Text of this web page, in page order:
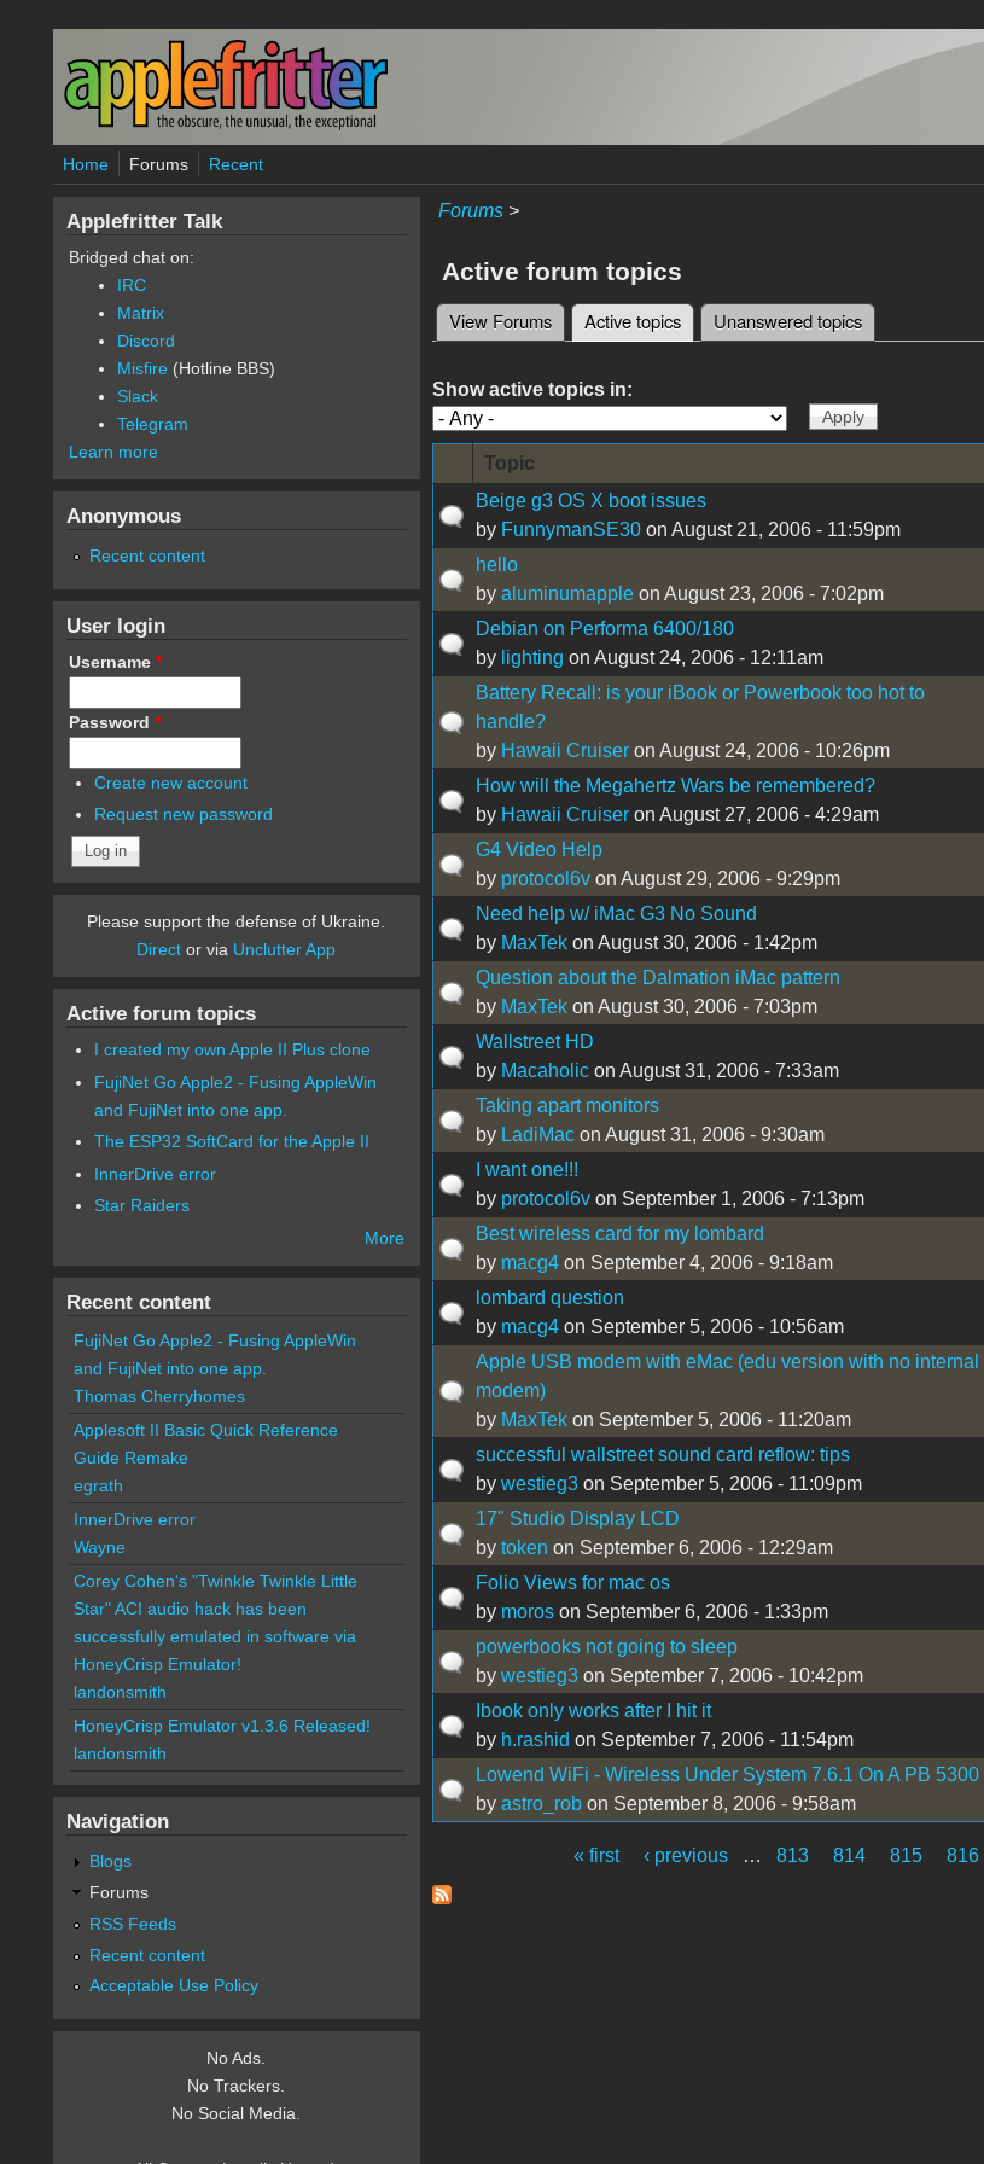
Skip to main content
Home Forums Recent
Forums>
Active forum topics
Primary tabs
View Forums Active topics(active tab)
Unanswered topics
Show active topics in:
Topic
Beige g3 OS X boot issues
by FunnymanSE30on August 21, 2006 - 11:59pm
hello
by aluminumappleon August 23, 2006 - 7:02pm
Debian on Performa 6400/180
by lighting on August 24, 2006 - 12:11am
Battery Recall: is your iBook or Powerbook too hot to
handle?
by Hawaii Cruiseron August 24, 2006 - 10:26pm
How will the Megahertz Wars be remembered?
by Hawaii Cruiseron August 27, 2006 - 4:29am
G4 Video Help
by protocol6von August 29, 2006 - 9:29pm
Need help w/ iMac G3 No Sound
by MaxTekon August 30, 2006 - 1:42pm
Question about the Dalmation iMac pattern
by MaxTekon August 30, 2006 - 7:03pm
Wallstreet HD
by Macaholicon August 31, 2006 - 7:33am
Taking apart monitors
by LadiMacon August 31, 2006 - 9:30am
I want one!!!
by protocol6von September 1, 2006 - 7:13pm
Best wireless card for my lombard
by macg4on September 4, 2006 - 9:18am
lombard question
by macg4on September 5, 2006 - 10:56am
Apple USB modem with eMac (edu version with no internal
modem)
by MaxTekon September 5, 2006 - 11:20am
successful wallstreet sound card reflow: tips
by westieg3on September 5, 2006 - 11:09pm
17" Studio Display LCD
by token on September 6, 2006 - 12:29am
Folio Views for mac os
by moroson September 6, 2006 - 1:33pm
powerbooks not going to sleep
by westieg3on September 7, 2006 - 10:42pm
Ibook only works after I hit it
by h.rashid on September 7, 2006 - 11:54pm
Lowend WiFi - Wireless Under System 7.6.1 On A PB 5300
by astro_robon September 8, 2006 - 9:58am
Pages
« first ‹ previous … 813 814 815 816
Applefritter Talk
Bridged chat on:
IRC
Matrix
Discord
Misfire (Hotline BBS)
Slack
Telegram
Learn more
Anonymous
Recent content
User login
Username *
Password *
Create new account
Request new password
Please support the defense of Ukraine.
Direct or via Unclutter App
Active forum topics
I created my own Apple II Plus clone
FujiNet Go Apple2 - Fusing AppleWin
and FujiNet into one app.
The ESP32 SoftCard for the Apple II
InnerDrive error
Star Raiders
More
Recent content
FujiNet Go Apple2 - Fusing AppleWin
and FujiNet into one app.
Thomas Cherryhomes
Applesoft II Basic Quick Reference
Guide Remake
egrath
InnerDrive error
Wayne
Corey Cohen's "Twinkle Twinkle Little
Star" ACI audio hack has been
successfully emulated in software via
HoneyCrisp Emulator!
landonsmith
HoneyCrisp Emulator v1.3.6 Released!
landonsmith
Navigation
Blogs
Forums
RSS Feeds
Recent content
Acceptable Use Policy
No Ads.
No Trackers.
No Social Media.